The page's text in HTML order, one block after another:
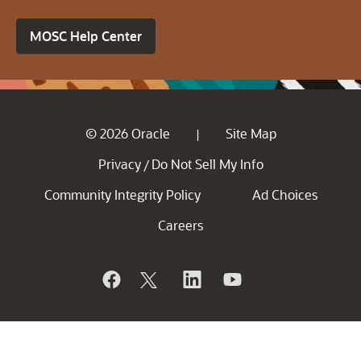
MOSC Help Center
© 2026 Oracle |
Site Map
Privacy / Do Not Sell My Info
Community Integrity Policy
Ad Choices
Careers